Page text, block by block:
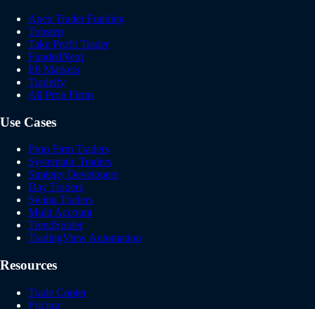
Apex Trader Funding
Topstep
Take Profit Trader
FundedNext
E8 Markets
Tradeify
All Prop Firms
Use Cases
Prop Firm Traders
Systematic Traders
Strategy Developers
Day Traders
Swing Traders
Multi Account
TrendSpider
TradingView Automation
Resources
Trade Copier
Pricing